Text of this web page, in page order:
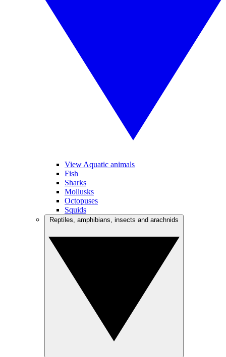
View Aquatic animals
Fish
Sharks
Mollusks
Octopuses
Squids